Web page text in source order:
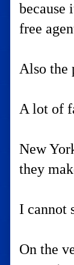
because
free
Also the
A lot of
New
they
I cannot
On the